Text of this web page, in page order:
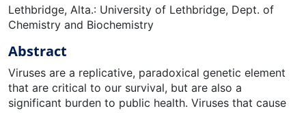
Lethbridge, Alta.: University of Lethbridge, Dept. of
Chemistry and Biochemistry
Abstract
Viruses are a replicative, paradoxical genetic element
that are critical to our survival, but are also a
significant burden to public health. Viruses that cause